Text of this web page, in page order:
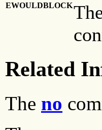
EWOULDBLOCK
Related
The no